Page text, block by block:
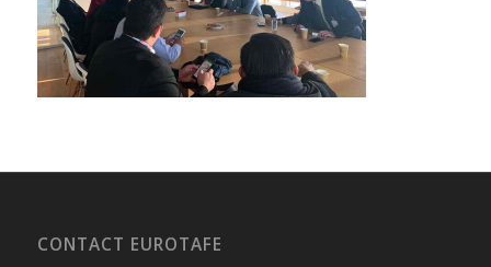
CONTACT EUROTAFE